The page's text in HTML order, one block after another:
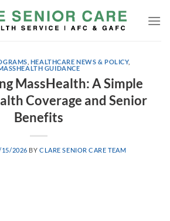
HEALTHCARE NEWS & POLICY,
GUIDANCE
MassHealth: A Simple
Coverage and Senior
Benefits
15/2026 BYCLARE SENIOR CARE TEAM